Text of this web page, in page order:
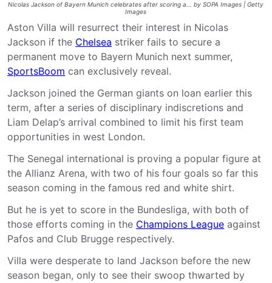
Nicolas Jackson of Bayern Munich celebrates after scoring a... by SOPA Images | Getty
Images
Aston Villa will resurrect their interest in Nicolas
Jackson if the Chelsea striker fails to secure a
permanent move to Bayern Munich next summer,
SportsBoom can exclusively reveal.
Jackson joined the German giants on loan earlier this
term, after a series of disciplinary indiscretions and
Liam Delap’s arrival combined to limit his first team
opportunities in west London.
The Senegal international is proving a popular figure at
the Allianz Arena, with two of his four goals so far this
season coming in the famous red and white shirt.
But he is yet to score in the Bundesliga, with both of
those efforts coming in the Champions League against
Pafos and Club Brugge respectively.
Villa were desperate to land Jackson before the new
season began, only to see their swoop thwarted by